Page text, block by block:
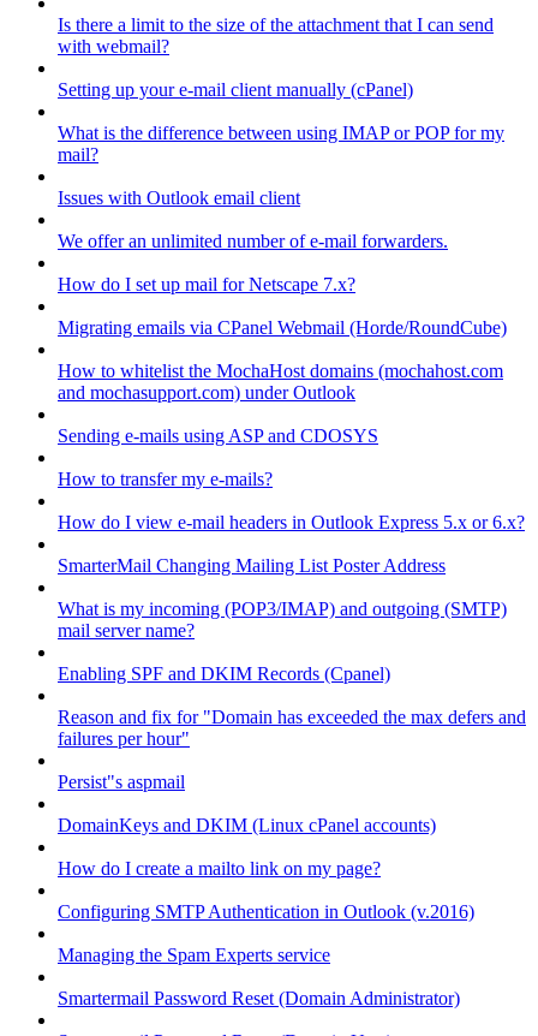
Is there a limit to the size of the attachment that I can send
with webmail?
Setting up your e-mail client manually (cPanel)
What is the difference between using IMAP or POP for my
mail?
Issues with Outlook email client
We offer an unlimited number of e-mail forwarders.
How do I set up mail for Netscape 7.x?
Migrating emails via CPanel Webmail (Horde/RoundCube)
How to whitelist the MochaHost domains (mochahost.com
and mochasupport.com) under Outlook
Sending e-mails using ASP and CDOSYS
How to transfer my e-mails?
How do I view e-mail headers in Outlook Express 5.x or 6.x?
SmarterMail Changing Mailing List Poster Address
What is my incoming (POP3/IMAP) and outgoing (SMTP)
mail server name?
Enabling SPF and DKIM Records (Cpanel)
Reason and fix for "Domain has exceeded the max defers and
failures per hour"
Persist"s aspmail
DomainKeys and DKIM (Linux cPanel accounts)
How do I create a mailto link on my page?
Configuring SMTP Authentication in Outlook (v.2016)
Managing the Spam Experts service
Smartermail Password Reset (Domain Administrator)